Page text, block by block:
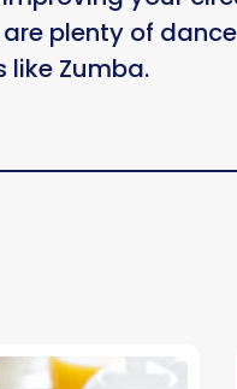
plenty of
Zumba.